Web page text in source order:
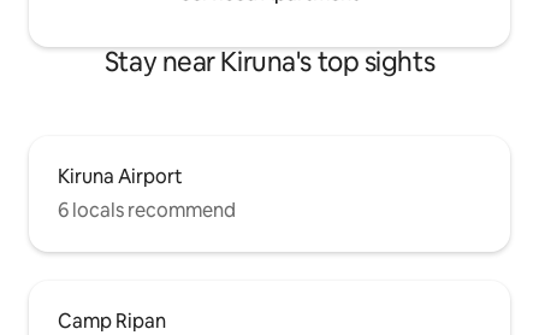
Stay near Kiruna's top sights
Kiruna Airport
6 locals recommend
Camp Ripan